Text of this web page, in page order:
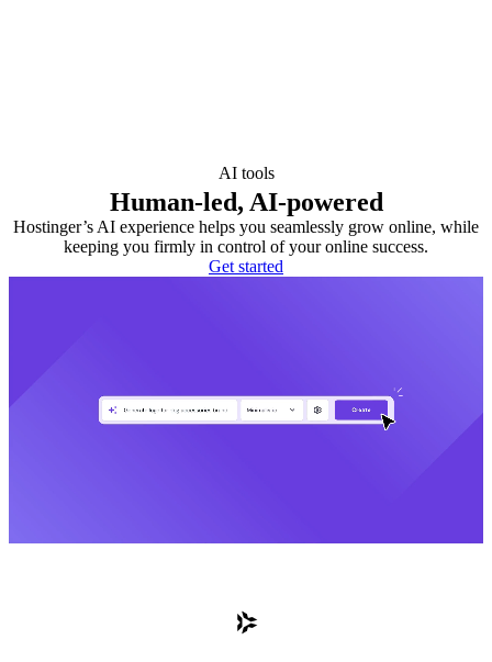
AI tools
Human-led, AI-powered
Hostinger’s AI experience helps you seamlessly grow online, while
keeping you firmly in control of your online success.
Get started